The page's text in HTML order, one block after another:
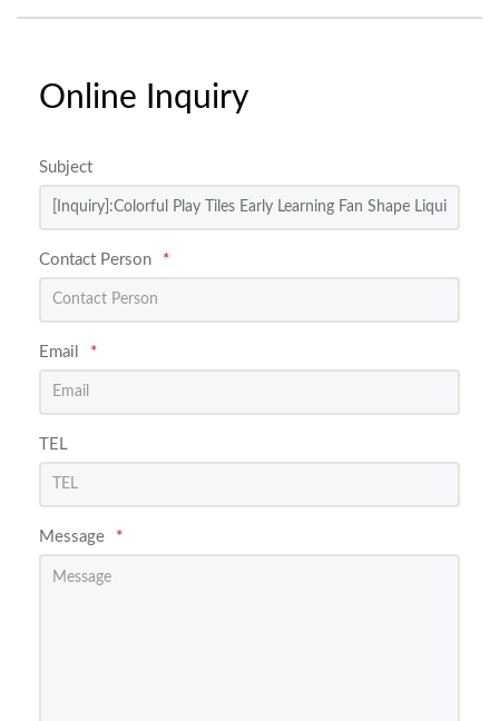
Online Inquiry
Subject
Contact Person *
Email *
TEL
Message *